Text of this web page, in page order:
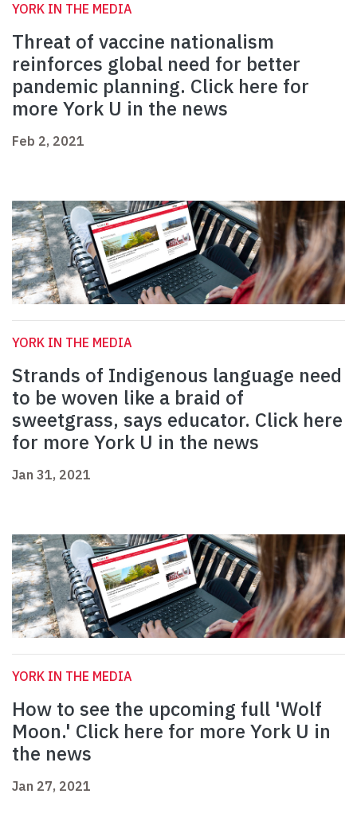
YORK IN THE MEDIA
Threat of vaccine nationalism
reinforces global need for better
pandemic planning. Click here for
more York U in the news
Feb 2, 2021
YORK IN THE MEDIA
Strands of Indigenous language need
to be woven like a braid of
sweetgrass, says educator. Click here
for more York U in the news
Jan 31, 2021
YORK IN THE MEDIA
How to see the upcoming full 'Wolf
Moon.' Click here for more York U in
the news
Jan 27, 2021